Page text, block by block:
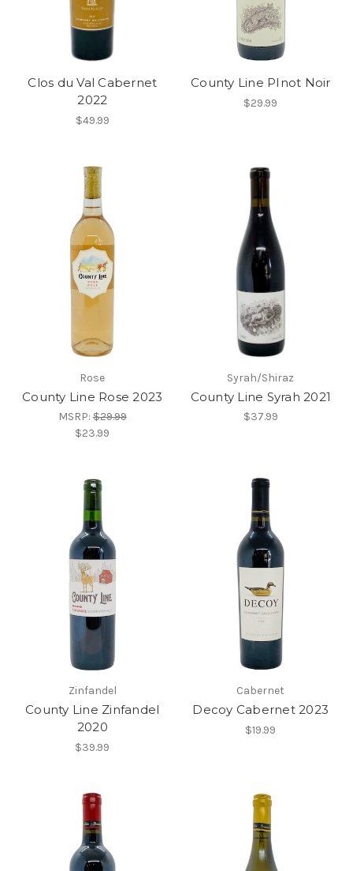
Clos du Val Cabernet
2022
$49.99
County Line PInot Noir
$29.99
Rose
County Line Rose 2023
MSRP:$29.99
$23.99
Syrah/Shiraz
County Line Syrah 2021
$37.99
Zinfandel
County Line Zinfandel
2020
$39.99
Cabernet
Decoy Cabernet 2023
$19.99